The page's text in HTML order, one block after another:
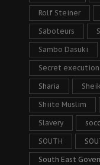
Rolf Steiner
Saboteurs
Sambo Dasuki
Secret execution
Sharia
Shiite Muslim
Slavery
SOUTH
South East